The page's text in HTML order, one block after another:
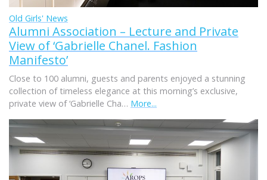
Old Girls' News
Alumni Association – Lecture and Private
View of ‘Gabrielle Chanel. Fashion
Manifesto’
Close to 100 alumni, guests and parents enjoyed a stunning
collection of timeless elegance at this morning’s exclusive,
private view of ‘Gabrielle Cha… More...